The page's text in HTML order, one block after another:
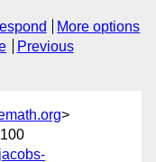
More options
Previous
>